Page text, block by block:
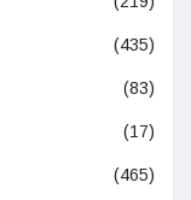
(435)
(83)
(17)
(465)